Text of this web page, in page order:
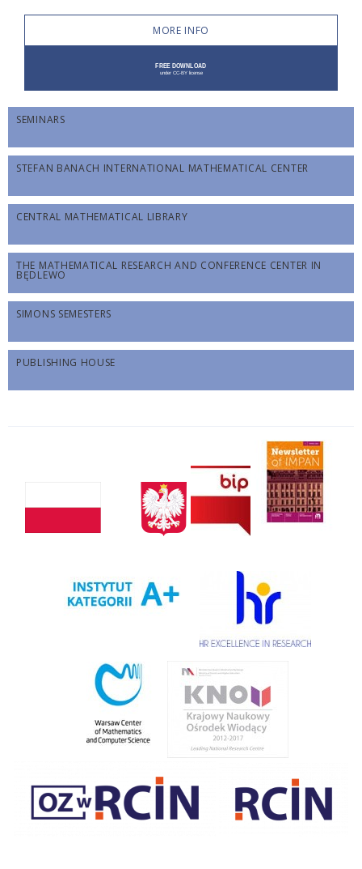
MORE INFO
SEMINARS
STEFAN BANACH INTERNATIONAL MATHEMATICAL CENTER
CENTRAL MATHEMATICAL LIBRARY
THE MATHEMATICAL RESEARCH AND CONFERENCE CENTER IN
BĘDLEWO
SIMONS SEMESTERS
PUBLISHING HOUSE